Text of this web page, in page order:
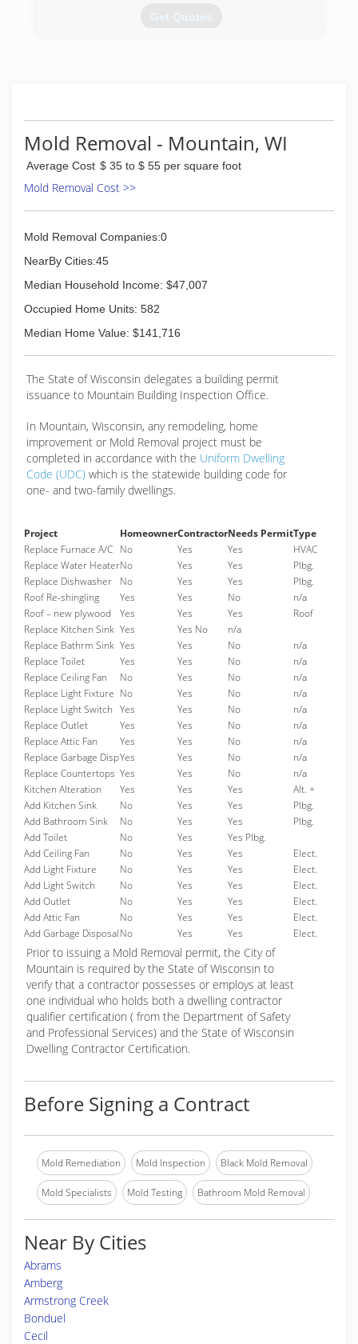
Get Quotes
Mold Removal - Mountain, WI
Average Cost $ 35 to $ 55 per square foot
Mold Removal Cost >>
Mold Removal Companies:0
NearBy Cities:45
Median Household Income: $47,007
Occupied Home Units: 582
Median Home Value: $141,716
The State of Wisconsin delegates a building permit
issuance to Mountain Building Inspection Office.
In Mountain, Wisconsin, any remodeling, home
improvement or Mold Removal project must be
completed in accordance with the Uniform Dwelling
Code (UDC) which is the statewide building code for
one- and two-family dwellings.
Project HomeownerContractorNeeds PermitType
Replace Furnace A/C No Yes Yes
HVAC
Replace Water HeaterNo Yes Yes
Plbg.
Replace Dishwasher
No Yes Yes
Plbg.
Roof Re-shingling
Yes Yes No
n/a
Roof – new plywood
Yes Yes Yes
Roof
Replace Kitchen Sink Yes Yes No
n/a
Replace Bathrm Sink Yes Yes No
n/a
Replace Toilet
Yes Yes No
n/a
Replace Ceiling Fan
No Yes No
n/a
Replace Light Fixture No Yes No
n/a
Replace Light Switch Yes Yes No
n/a
Replace Outlet
Yes Yes No
n/a
Replace Attic Fan
Yes Yes No
n/a
Replace Garbage DispYes Yes No
n/a
Replace Countertops Yes Yes No
n/a
Kitchen Alteration
Yes Yes Yes
Alt. +
Add Kitchen Sink
No Yes Yes
Plbg.
Add Bathroom Sink
No Yes Yes
Plbg.
Add Toilet
No Yes
Yes Plbg.
Add Ceiling Fan
No Yes Yes
Elect.
Add Light Fixture
No Yes Yes
Elect.
Add Light Switch
No Yes Yes
Elect.
Add Outlet
No Yes Yes
Elect.
Add Attic Fan
No Yes Yes
Elect.
Add Garbage DisposalNo Yes Yes Elect.
Prior to issuing a Mold Removal permit, the City of
Mountain is required by the State of Wisconsin to
verify that a contractor possesses or employs at least
one individual who holds both a dwelling contractor
qualifier certification ( from the Department of Safety
and Professional Services) and the State of Wisconsin
Dwelling Contractor Certification.
Before Signing a Contract
Mold Remediation Mold Inspection Black Mold Removal
Mold Specialists Mold Testing Bathroom Mold Removal
Near By Cities
Abrams
Amberg
Armstrong Creek
Bonduel
Cecil